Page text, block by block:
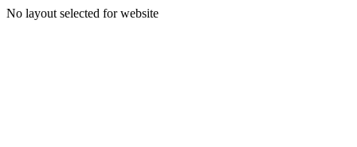
No layout selected for website